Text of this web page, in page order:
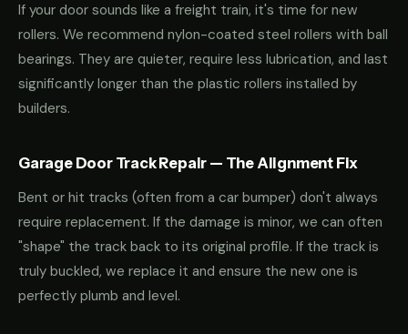
If your door sounds like a freight train, it's time for new
rollers. We recommend nylon-coated steel rollers with ball
bearings. They are quieter, require less lubrication, and last
significantly longer than the plastic rollers installed by
builders.
Garage Door Track Repair — The Alignment Fix
Bent or hit tracks (often from a car bumper) don't always
require replacement. If the damage is minor, we can often
"shape" the track back to its original profile. If the track is
truly buckled, we replace it and ensure the new one is
perfectly plumb and level.